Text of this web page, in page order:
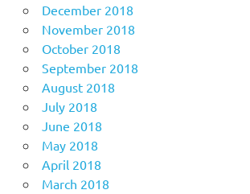
December 2018
November 2018
October 2018
September 2018
August 2018
July 2018
June 2018
May 2018
April 2018
March 2018